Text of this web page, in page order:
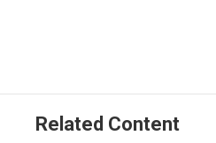
Related Content